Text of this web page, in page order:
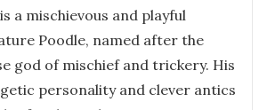
a mischievous and playful
Poodle, named after the
god of mischief and trickery. His
personality and clever antics